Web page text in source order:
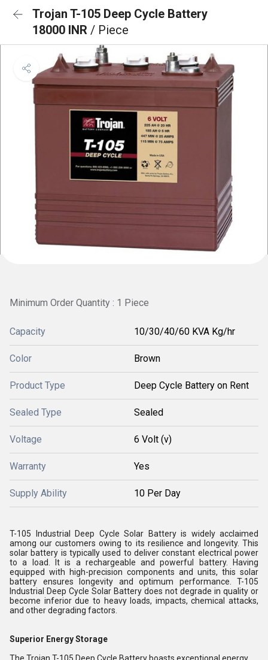
Trojan T-105 Deep Cycle Battery
18000 INR / Piece
Minimum Order Quantity : 1 Piece
Capacity 10/30/40/60 KVA Kg/hr
Color Brown
Product Type Deep Cycle Battery on Rent
Sealed Type Sealed
Voltage 6 Volt (v)
Warranty Yes
Supply Ability 10 Per Day
T-105 Industrial Deep Cycle Solar Battery is widely acclaimed
among our customers owing to its resilience and longevity. This
solar battery is typically used to deliver constant electrical power
to a load. It is a rechargeable and powerful battery. Having
equipped with high-precision components and units, this solar
battery ensures longevity and optimum performance. T-105
Industrial Deep Cycle Solar Battery does not degrade in quality or
become inferior due to heavy loads, impacts, chemical attacks,
and other degrading factors.
Superior Energy Storage